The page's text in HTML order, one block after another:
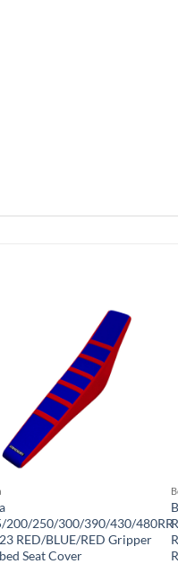
200/250/300/390/430/480RR
RED/BLUE/RED Gripper
Seat Cover